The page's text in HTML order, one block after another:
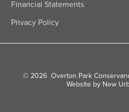
Financial Statements
Privacy Policy
© 2026 Overton Park
Website by New